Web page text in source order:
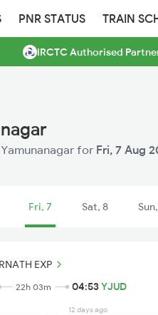
PNR STATUS TRAIN
IRCTC Authorised
for Fri, 7 Aug
Fri, 7 Sat, 8
EXP
22h 03m 04:53YJUD
12 days ago